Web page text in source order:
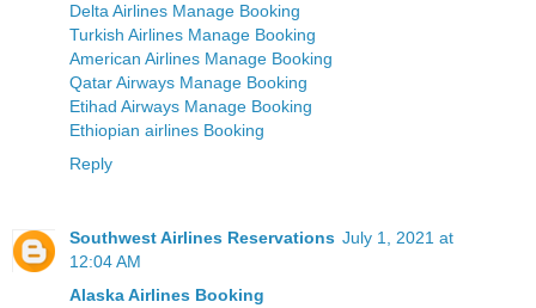
Delta Airlines Manage Booking
Turkish Airlines Manage Booking
American Airlines Manage Booking
Qatar Airways Manage Booking
Etihad Airways Manage Booking
Ethiopian airlines Booking
Reply
Southwest Airlines Reservations July 1, 2021 at
12:04 AM
Alaska Airlines Booking